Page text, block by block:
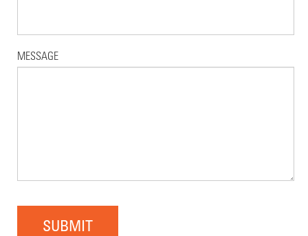
MESSAGE
SUBMIT